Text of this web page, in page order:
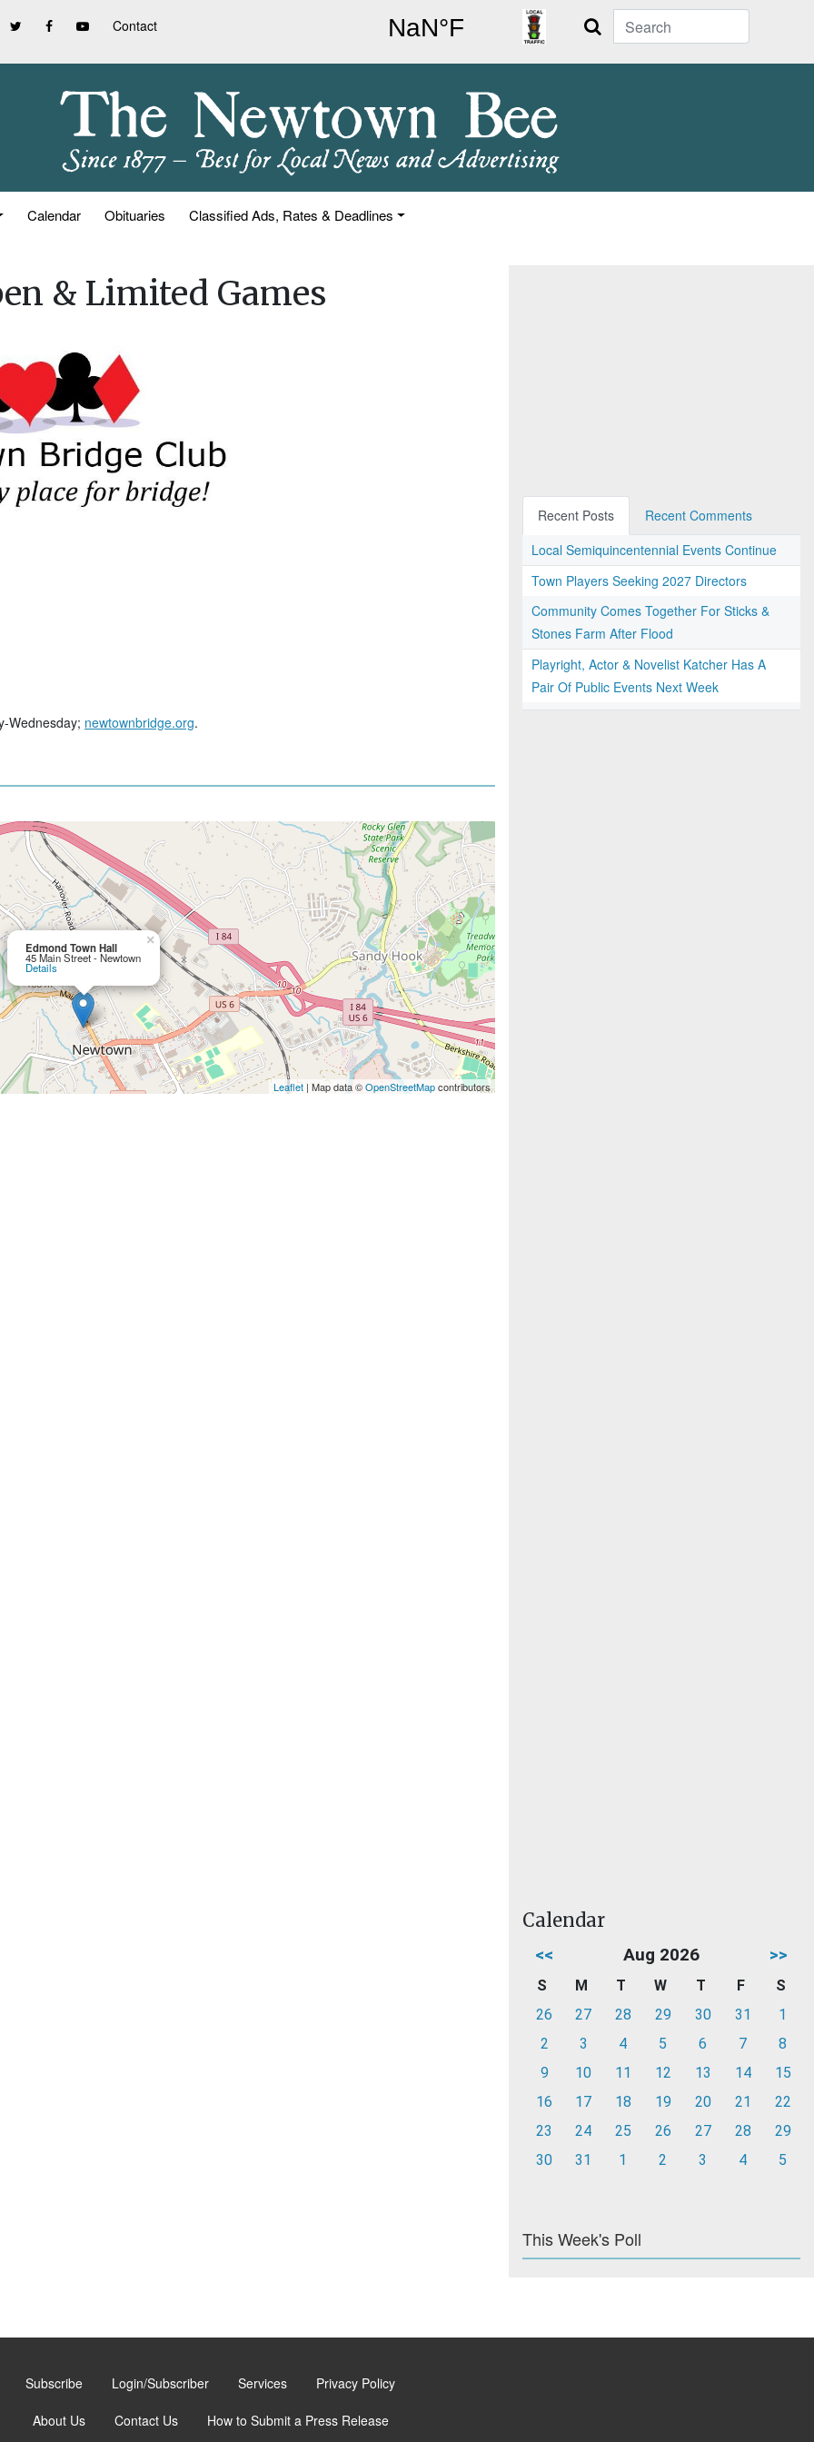
Contact Search
Calendar Obituaries Classified Ads, Rates & Deadlines
& Limited Games
Wednesday; newtownbridge.org.
Edmond Town Hall
45 Main Street - Newtown
Details
×
Leaflet| Map data ©OpenStreetMapcontributors
Recent Posts
Recent Comments
Local Semiquincentennial Events Continue
Town Players Seeking 2027 Directors
Community Comes Together For Sticks &
Stones Farm After Flood
Playright, Actor & Novelist Katcher Has A
Pair Of Public Events Next Week
Calendar
<< Aug 2026 >>
S M T W T F
S
26
27 28 29 30 31
1
2
3 4 5 6 7
8
9
10 11 12 13 14
15
16
17 18 19 20 21
22
23
24 25 26 27 28
29
30
31 1 2 3 4 5
This Week's Poll
Subscribe Login/Subscriber Services Privacy Policy
About Us Contact Us How to Submit a Press Release